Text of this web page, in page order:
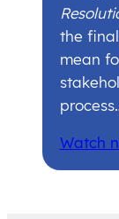
the
mean
Watch